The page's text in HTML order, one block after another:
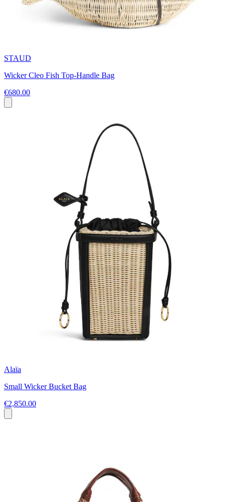
STAUD
Wicker Cleo Fish Top-Handle Bag
€680.00
Alaïa
Small Wicker Bucket Bag
€2,850.00